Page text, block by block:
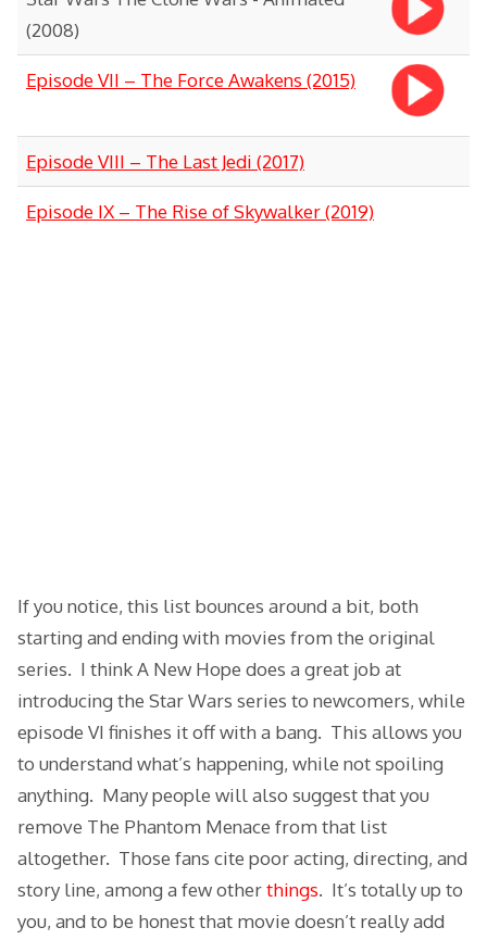
(2008)
Episode VII – The Force Awakens (2015)
Episode VIII – The Last Jedi (2017)
Episode IX – The Rise of Skywalker (2019)
If you notice, this list bounces around a bit, both
starting and ending with movies from the original
series. I think A New Hope does a great job at
introducing the Star Wars series to newcomers, while
episode VI finishes it off with a bang. This allows you
to understand what’s happening, while not spoiling
anything. Many people will also suggest that you
remove The Phantom Menace from that list
altogether. Those fans cite poor acting, directing, and
story line, among a few otherthings. It’s totally up to
you, and to be honest that movie doesn’t really add